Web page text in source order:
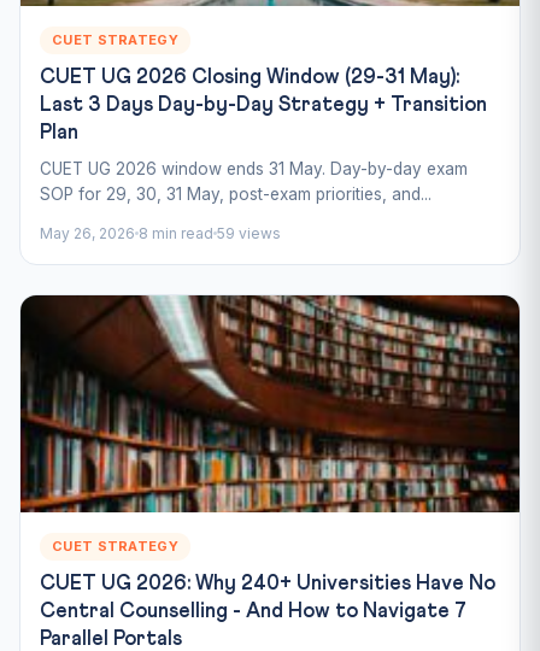
CUET STRATEGY
CUET UG 2026 Closing Window (29-31 May):
Last 3 Days Day-by-Day Strategy + Transition
Plan
CUET UG 2026 window ends 31 May. Day-by-day exam
SOP for 29, 30, 31 May, post-exam priorities, and...
May 26, 2026 8 min read 59 views
CUET STRATEGY
CUET UG 2026: Why 240+ Universities Have No
Central Counselling - And How to Navigate 7
Parallel Portals